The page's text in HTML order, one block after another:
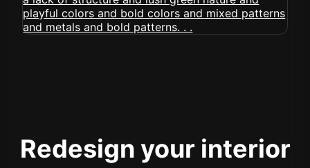
Redesign your interior